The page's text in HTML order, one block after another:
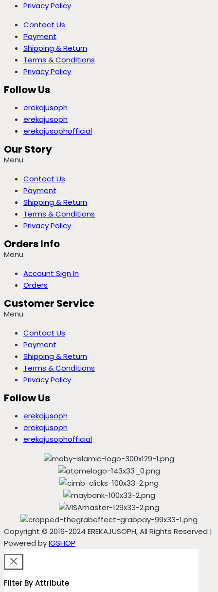
Privacy Policy
Contact Us
Payment
Shipping & Return
Terms & Conditions
Privacy Policy
Follow Us
erekajusoph
erekajusoph
erekajusophofficial
Our Story
Menu
Contact Us
Payment
Shipping & Return
Terms & Conditions
Privacy Policy
Orders Info
Menu
Account Sign In
Orders
Customer Service
Menu
Contact Us
Payment
Shipping & Return
Terms & Conditions
Privacy Policy
Follow Us
erekajusoph
erekajusoph
erekajusophofficial
Copyright © 2016-2024 EREKAJUSOPH, All Rights Reserved |
Powered byIGSHOP
Filter By Attribute